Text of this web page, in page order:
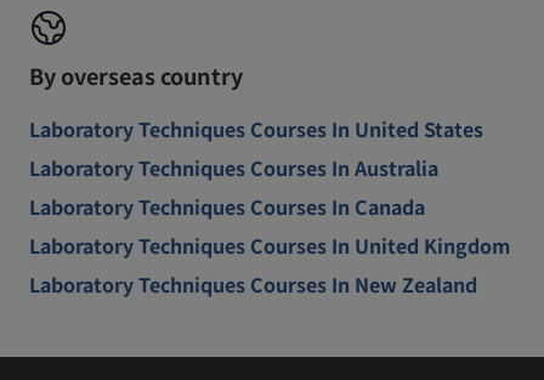
By overseas country
Laboratory Techniques Courses In United States
Laboratory Techniques Courses In Australia
Laboratory Techniques Courses In Canada
Laboratory Techniques Courses In United Kingdom
Laboratory Techniques Courses In New Zealand